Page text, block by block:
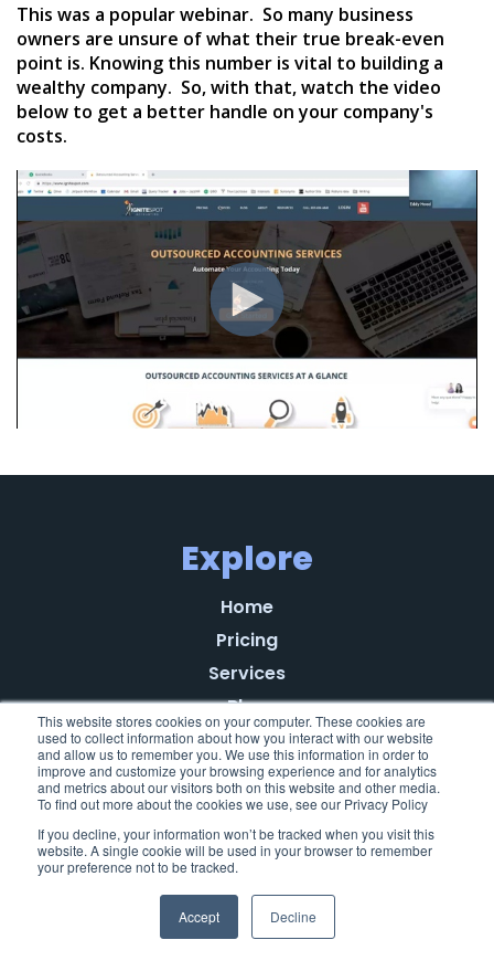
This website stores cookies on your computer. These cookies are
used to collect information about how you interact with our website
and allow us to remember you. We use this information in order to
improve and customize your browsing experience and for analytics
and metrics about our visitors both on this website and other media.
To find out more about the cookies we use, see our Privacy Policy
If you decline, your information won’t be tracked when you visit this
website. A single cookie will be used in your browser to remember
your preference not to be tracked.
Accept Decline
This was a popular webinar. So many business
owners are unsure of what their true break-even
point is. Knowing this number is vital to building a
wealthy company. So, with that, watch the video
below to get a better handle on your company's
costs.
Explore
Home
Pricing
Services
Blog
Referral Program
About
Learn
Testimonials
Privacy Policy
End-User License Agreement